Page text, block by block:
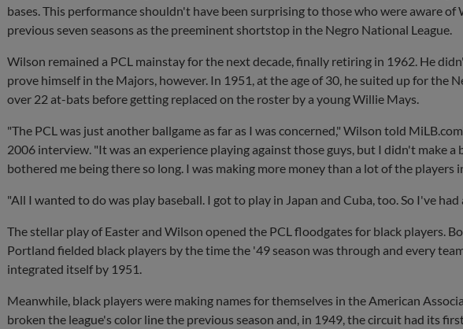
bases. This performance shouldn't have been surprising to those who were aware of
previous seven seasons as the preeminent shortstop in the Negro National League.
Wilson remained a PCL mainstay for the next decade, finally retiring in 1962. He
prove himself in the Majors, however. In 1951, at the age of 30, he suited up for the
over 22 at-bats before getting replaced on the roster by a young Willie Mays.
"The PCL was just another ballgame as far as I was concerned," Wilson told
2006 interview. "It was an experience playing against those guys, but I didn't make a
bothered me being there so long. I was making more money than a lot of the players
"All I wanted to do was play baseball. I got to play in Japan and Cuba, too. So I've had
The stellar play of Easter and Wilson opened the PCL floodgates for black players.
Portland fielded black players by the time the '49 season was through and every
integrated itself by 1951.
Meanwhile, black players were making names for themselves in the American
broken the league's color line the previous season and, in 1949, the circuit had its